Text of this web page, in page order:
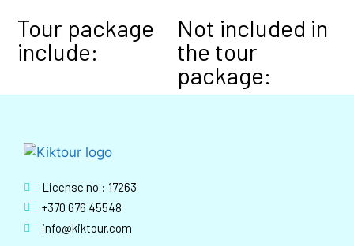
Tour package
include:
Not included in
the tour
package:
License no.: 17263
+370 676 45548
info@kiktour.com